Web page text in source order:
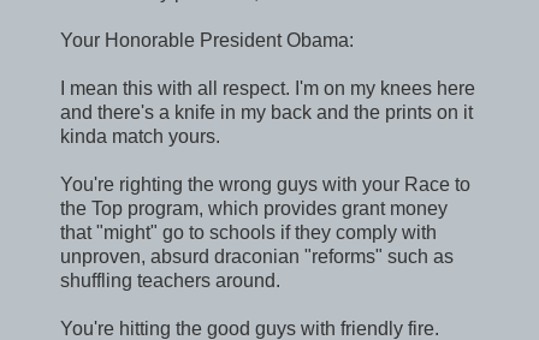
Your Honorable President Obama:
I mean this with all respect. I'm on my knees here
and there's a knife in my back and the prints on it
kinda match yours.
You're righting the wrong guys with your Race to
the Top program, which provides grant money
that "might" go to schools if they comply with
unproven, absurd draconian "reforms" such as
shuffling teachers around.
You're hitting the good guys with friendly fire.